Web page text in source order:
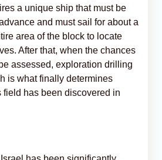
a unique ship that must be
and must sail for about a
area of the block to locate
After that, when the chances
assessed, exploration drilling
is what finally determines
field has been discovered in